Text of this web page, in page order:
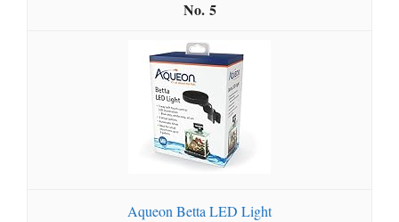
5
Aqueon Betta LED Light